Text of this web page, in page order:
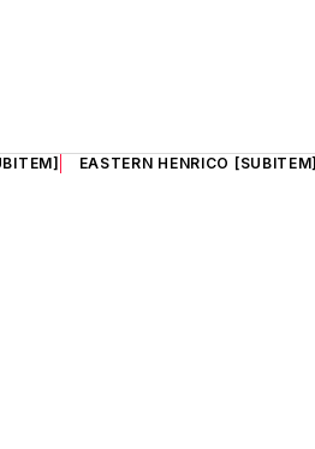
EASTERN HENRICO [SUBITEM]